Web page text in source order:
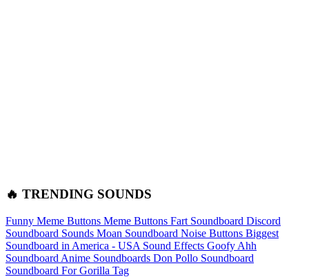
🔥 TRENDING SOUNDS
Funny Meme Buttons Meme Buttons Fart Soundboard Discord
Soundboard Sounds Moan Soundboard Noise Buttons Biggest
Soundboard in America - USA Sound Effects Goofy Ahh
Soundboard Anime Soundboards Don Pollo Soundboard
Soundboard For Gorilla Tag